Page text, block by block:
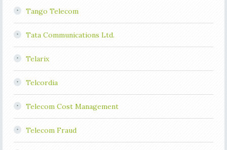
Tango Telecom
Tata Communications Ltd.
Telarix
Telcordia
Telecom Cost Management
Telecom Fraud